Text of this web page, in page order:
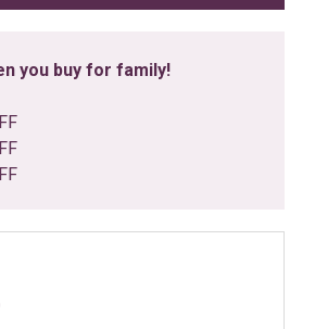
you buy for family!